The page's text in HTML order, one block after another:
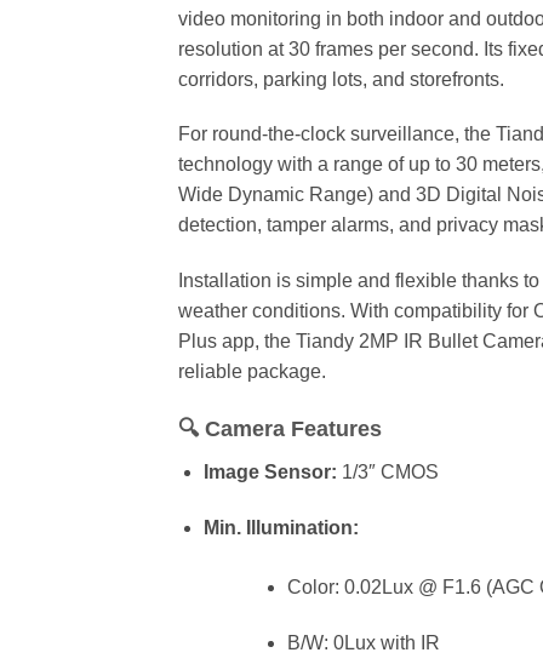
video monitoring in both indoor and
resolution at 30 frames per second. Its
corridors, parking lots, and storefronts.
For round-the-clock surveillance, the
technology with a range of up to 30
Wide Dynamic Range) and 3D Digital
detection, tamper alarms, and privacy
Installation is simple and flexible thanks
weather conditions. With compatibility for
Plus app, the Tiandy 2MP IR Bullet
reliable package.
🔍 Camera Features
Image Sensor: 1/3″ CMOS
Min. Illumination:
Color: 0.02Lux @ F1.6 (AGC
B/W: 0Lux with IR